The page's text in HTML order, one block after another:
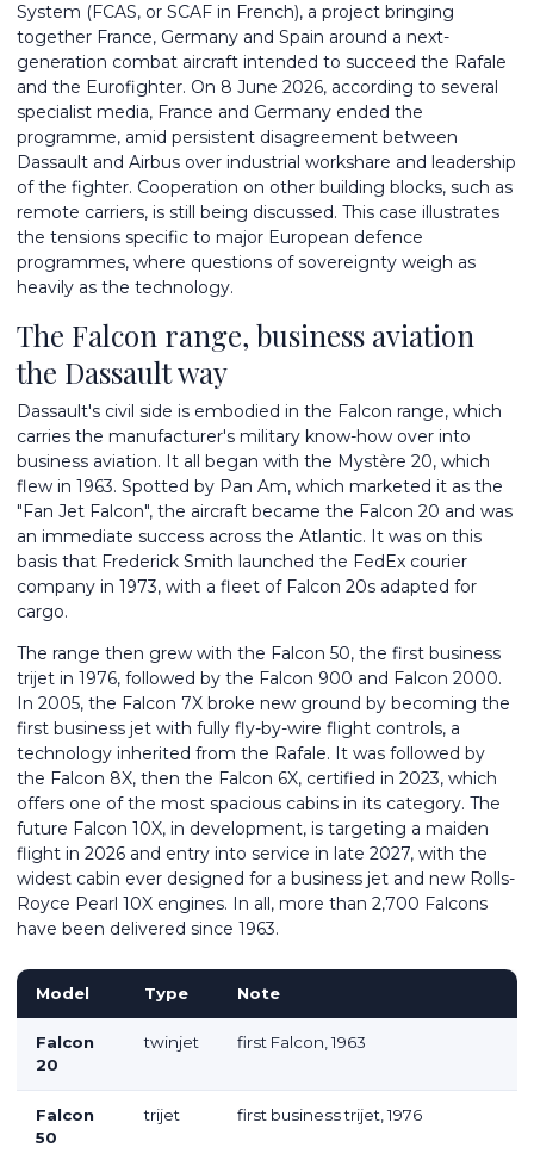
System (FCAS, or SCAF in French), a project bringing
together France, Germany and Spain around a next-
generation combat aircraft intended to succeed the Rafale
and the Eurofighter. On 8 June 2026, according to several
specialist media, France and Germany ended the
programme, amid persistent disagreement between
Dassault and Airbus over industrial workshare and leadership
of the fighter. Cooperation on other building blocks, such as
remote carriers, is still being discussed. This case illustrates
the tensions specific to major European defence
programmes, where questions of sovereignty weigh as
heavily as the technology.
The Falcon range, business aviation
the Dassault way
Dassault's civil side is embodied in the Falcon range, which
carries the manufacturer's military know-how over into
business aviation. It all began with the Mystère 20, which
flew in 1963. Spotted by Pan Am, which marketed it as the
"Fan Jet Falcon", the aircraft became the Falcon 20 and was
an immediate success across the Atlantic. It was on this
basis that Frederick Smith launched the FedEx courier
company in 1973, with a fleet of Falcon 20s adapted for
cargo.
The range then grew with the Falcon 50, the first business
trijet in 1976, followed by the Falcon 900 and Falcon 2000.
In 2005, the Falcon 7X broke new ground by becoming the
first business jet with fully fly-by-wire flight controls, a
technology inherited from the Rafale. It was followed by
the Falcon 8X, then the Falcon 6X, certified in 2023, which
offers one of the most spacious cabins in its category. The
future Falcon 10X, in development, is targeting a maiden
flight in 2026 and entry into service in late 2027, with the
widest cabin ever designed for a business jet and new Rolls-
Royce Pearl 10X engines. In all, more than 2,700 Falcons
have been delivered since 1963.
Model Type Note
Falcon
20
twinjet first Falcon, 1963
Falcon
50
trijet first business trijet, 1976